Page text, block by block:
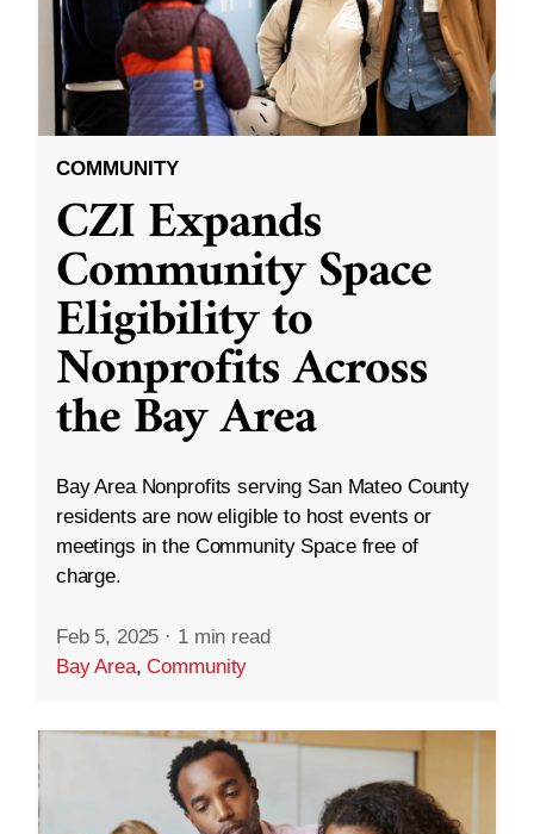
COMMUNITY
CZI Expands
Community Space
Eligibility to
Nonprofits Across
the Bay Area
Bay Area Nonprofits serving San Mateo County
residents are now eligible to host events or
meetings in the Community Space free of
charge.
Feb 5, 2025 · 1 min read
Bay Area,Community